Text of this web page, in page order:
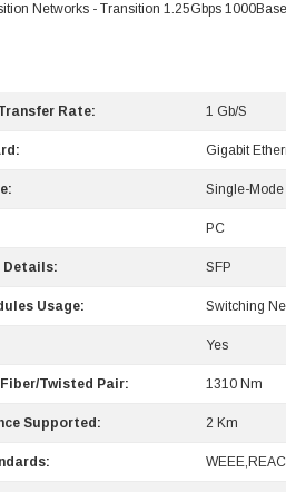
Networks - Transition 1.25Gbps
Rate: 1 Gb/s
Gigabit
Single-Mode
PC
Details: SFP
Usage: Switching
Yes
Twisted Pair: 1310 Nm
Supported: 2 Km